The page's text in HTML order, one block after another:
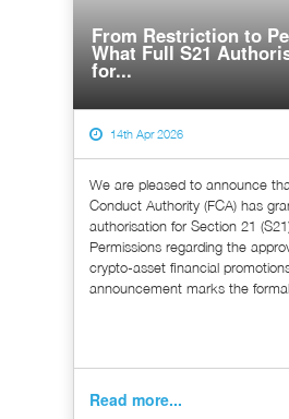
From Restriction to
What Full S21
for...
14th Apr 2026
We are pleased to announce
Conduct Authority (FCA) has
authorisation for Section 21
Permissions regarding the
crypto-asset financial
announcement marks the
Read more...